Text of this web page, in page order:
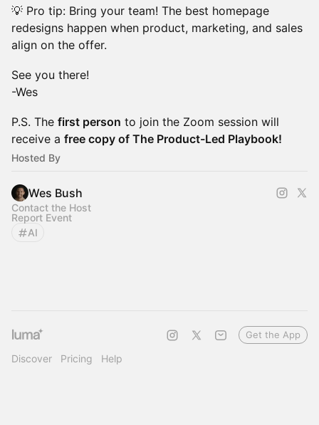
💡 Pro tip: Bring your team! The best homepage
redesigns happen when product, marketing, and sales
align on the offer.
See you there!
-Wes
P.S. The first person to join the Zoom session will
receive a free copy of The Product-Led Playbook!
Hosted By
Wes Bush
Contact the Host
Report Event
AI
Discover Pricing Help
Get the App